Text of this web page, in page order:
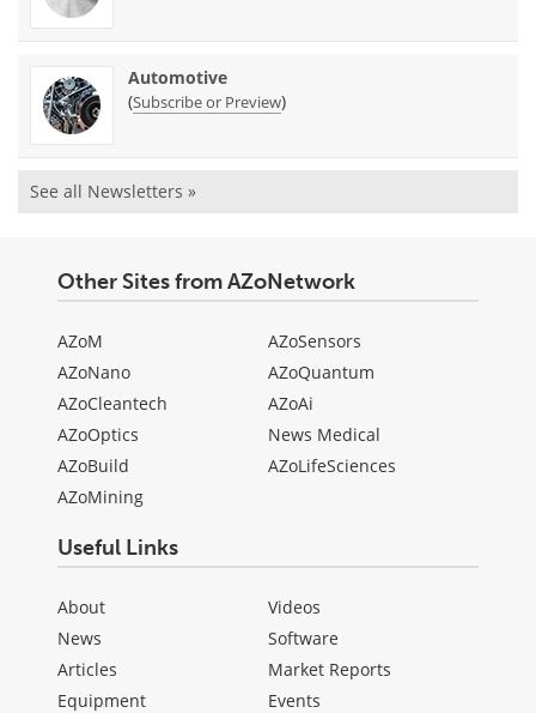
Automotive
(Subscribe or Preview)
See all Newsletters »
Other Sites from AZoNetwork
AZoM
AZoNano
AZoCleantech
AZoOptics
AZoBuild
AZoMining
AZoSensors
AZoQuantum
AZoAi
News Medical
AZoLifeSciences
Useful Links
About
News
Articles
Equipment
Videos
Software
Market Reports
Events